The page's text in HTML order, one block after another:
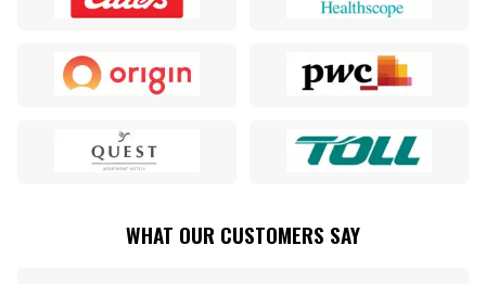
WHAT OUR CUSTOMERS SAY